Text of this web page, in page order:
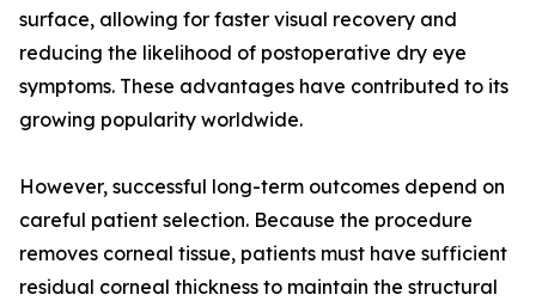
surface, allowing for faster visual recovery and
reducing the likelihood of postoperative dry eye
symptoms. These advantages have contributed to its
growing popularity worldwide.
However, successful long-term outcomes depend on
careful patient selection. Because the procedure
removes corneal tissue, patients must have sufficient
residual corneal thickness to maintain the structural